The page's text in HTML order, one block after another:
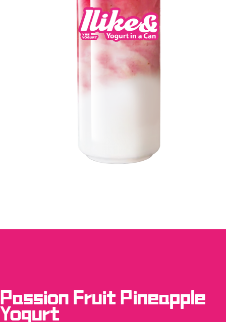
Passion Fruit Pineapple
Yogurt